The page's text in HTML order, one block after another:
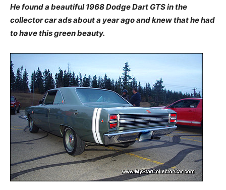
He found a beautiful 1968 Dodge Dart GTS in the
collector car ads about a year ago and knew that he had
to have this green beauty.